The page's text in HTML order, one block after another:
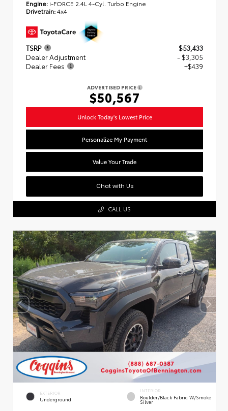
Engine: i-FORCE 2.4L 4-Cyl. Turbo Engine
Drivetrain:4x4
TSRP
$53,433
Dealer Adjustment
- $3,305
Dealer Fees
+$439
ADVERTISED PRICE
$50,567
Unlock Today's Lowest Price
Personalize My Payment
Value Your Trade
Chat with Us
CALL US
EXTERIOR
Underground
INTERIOR
Boulder/Black Fabric W/Smoke
Silver